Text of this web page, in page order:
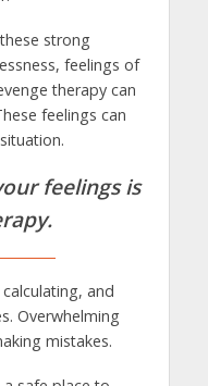
strong
feelings of
therapy can
feelings can
feelings is
and
Overwhelming
mistakes.